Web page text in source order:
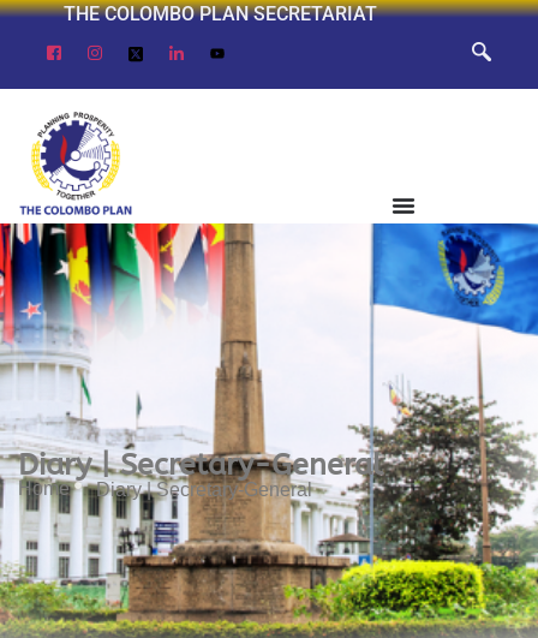
THE COLOMBO PLAN SECRETARIAT
Diary | Secretary-General
Home Diary | Secretary-General